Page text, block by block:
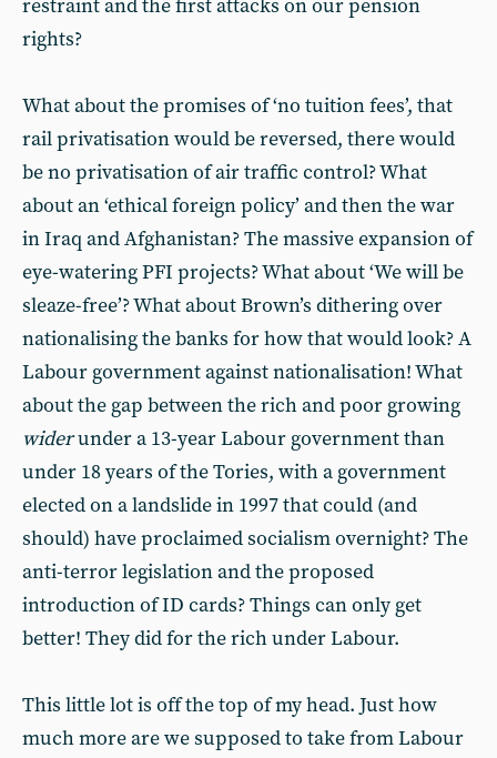
restraint and the first attacks on our pension
rights?
What about the promises of ‘no tuition fees’, that
rail privatisation would be reversed, there would
be no privatisation of air traffic control? What
about an ‘ethical foreign policy’ and then the war
in Iraq and Afghanistan? The massive expansion of
eye-watering PFI projects? What about ‘We will be
sleaze-free’? What about Brown’s dithering over
nationalising the banks for how that would look? A
Labour government against nationalisation! What
about the gap between the rich and poor growing
widerunder a 13-year Labour government than
under 18 years of the Tories, with a government
elected on a landslide in 1997 that could (and
should) have proclaimed socialism overnight? The
anti-terror legislation and the proposed
introduction of ID cards? Things can only get
better! They did for the rich under Labour.
This little lot is off the top of my head. Just how
much more are we supposed to take from Labour